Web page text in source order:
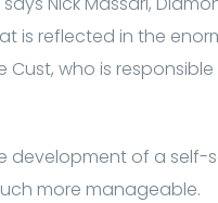
is reflected in the
Cust, who is
development of a self-
more manageable.